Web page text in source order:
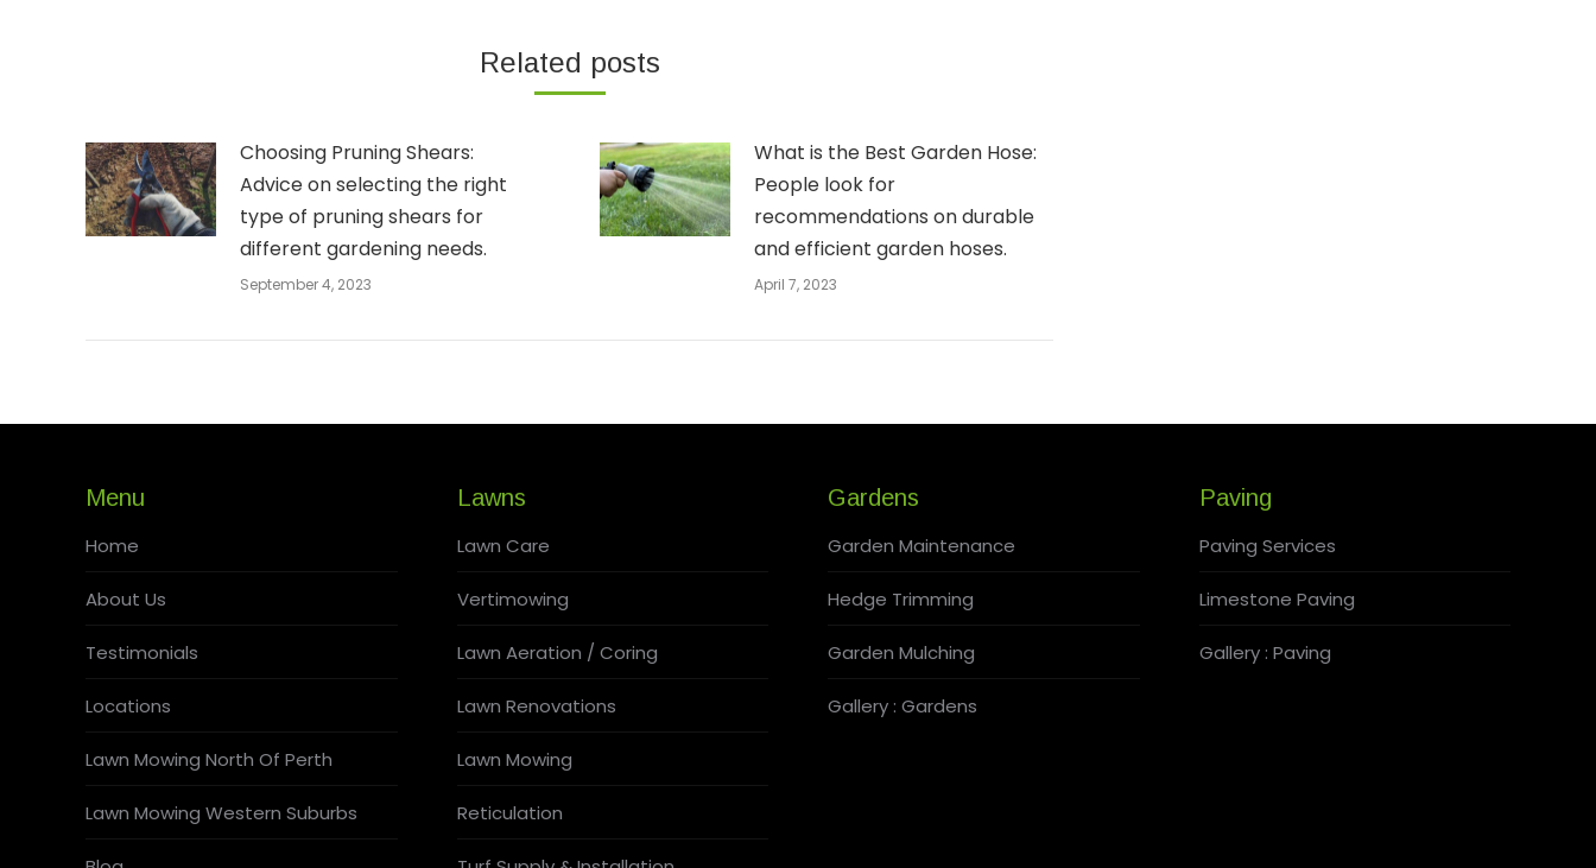
Related posts
Choosing Pruning Shears:
Advice on selecting the right
type of pruning shears for
different gardening needs.
September 4, 2023
What is the Best Garden Hose:
People look for
recommendations on durable
and efficient garden hoses.
April 7, 2023
Menu
Home
About Us
Testimonials
Locations
Lawn Mowing North Of Perth
Lawn Mowing Western Suburbs
Lawns
Lawn Care
Vertimowing
Lawn Aeration / Coring
Lawn Renovations
Lawn Mowing
Reticulation
Gardens
Garden Maintenance
Hedge Trimming
Garden Mulching
Gallery : Gardens
Paving
Paving Services
Limestone Paving
Gallery : Paving